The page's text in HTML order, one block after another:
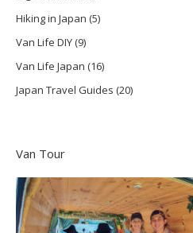
Hiking in Japan (5)
Van Life DIY(9)
Van Life Japan (16)
Japan Travel Guides (20)
Van Tour